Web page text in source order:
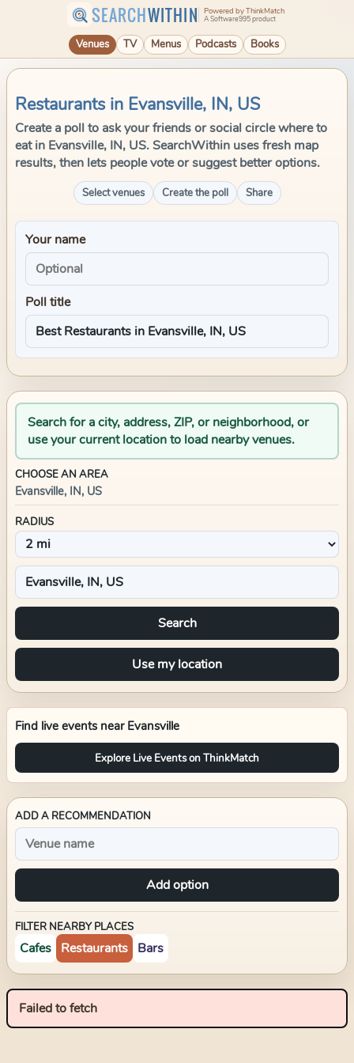
SEARCHWITHIN Powered by ThinkMatch
A Software995 product
Venues TV Menus Podcasts Books
Restaurants in Evansville, IN, US
Create a poll to ask your friends or social circle where to
eat in Evansville, IN, US. SearchWithin uses fresh map
results, then lets people vote or suggest better options.
Select venues Create the poll Share
Your name
Poll title
Search for a city, address, ZIP, or neighborhood, or
use your current location to load nearby venues.
CHOOSE AN AREA
Evansville, IN, US
RADIUS
Search
Use my location
Find live events near Evansville
Explore Live Events on ThinkMatch
ADD A RECOMMENDATION
Add option
FILTER NEARBY PLACES
Cafes Restaurants Bars
Failed to fetch